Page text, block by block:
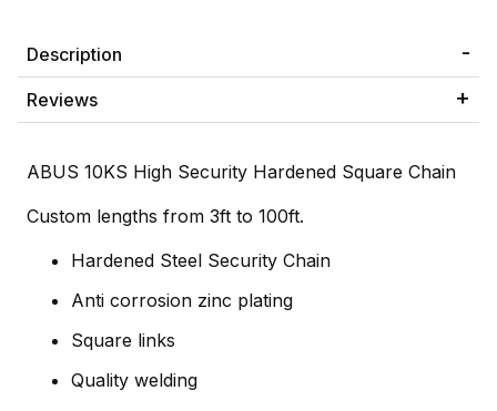
Description
Reviews
ABUS 10KS High Security Hardened Square Chain
Custom lengths from 3ft to 100ft.
Hardened Steel Security Chain
Anti corrosion zinc plating
Square links
Quality welding